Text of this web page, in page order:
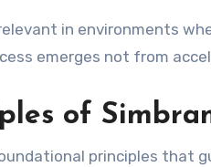
in environments
emerges not from
of
principles that